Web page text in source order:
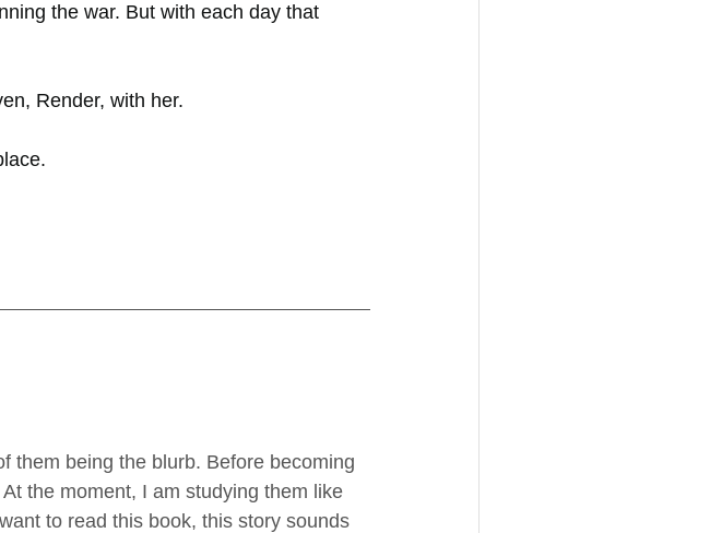
the war. But with each day that
Render, with her.
them being the blurb. Before becoming
the moment, I am studying them like
to read this book, this story sounds